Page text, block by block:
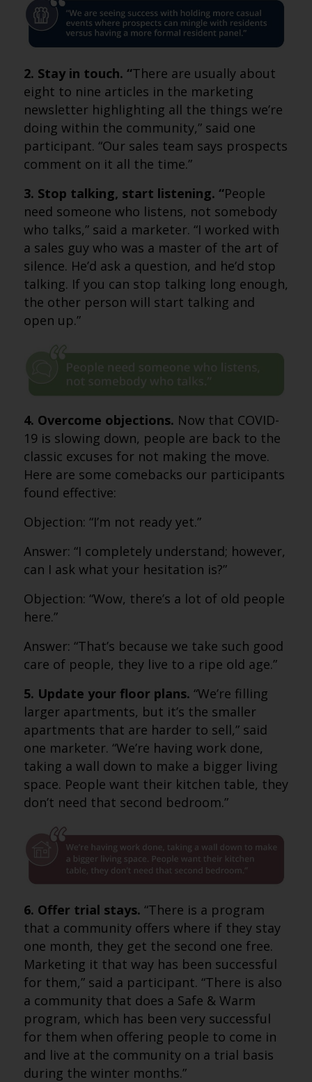
2. Stay in touch. “There are usually about
eight to nine articles in the marketing
newsletter highlighting all the things we’re
doing within the community,” said one
participant. “Our sales team says prospects
comment on it all the time.”
3. Stop talking, start listening. “People
need someone who listens, not somebody
who talks,” said a marketer. “I worked with
a sales guy who was a master of the art of
silence. He’d ask a question, and he’d stop
talking. If you can stop talking long enough,
the other person will start talking and
open up.”
4. Overcome objections. Now that COVID-
19 is slowing down, people are back to the
classic excuses for not making the move.
Here are some comebacks our participants
found effective:
Objection: “I’m not ready yet.”
Answer: “I completely understand; however,
can I ask what your hesitation is?”
Objection: “Wow, there’s a lot of old people
here.”
Answer: “That’s because we take such good
care of people, they live to a ripe old age.”
5. Update your floor plans. “We’re filling
larger apartments, but it’s the smaller
apartments that are harder to sell,” said
one marketer. “We’re having work done,
taking a wall down to make a bigger living
space. People want their kitchen table, they
don’t need that second bedroom.”
6. Offer trial stays. “There is a program
that a community offers where if they stay
one month, they get the second one free.
Marketing it that way has been successful
for them,” said a participant. “There is also
a community that does a Safe & Warm
program, which has been very successful
for them when offering people to come in
and live at the community on a trial basis
during the winter months.”